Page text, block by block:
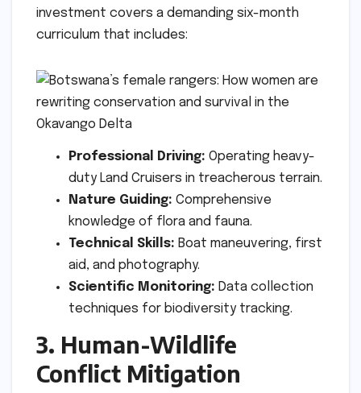
investment covers a demanding six-month
curriculum that includes:
Professional Driving: Operating heavy-
duty Land Cruisers in treacherous terrain.
Nature Guiding: Comprehensive
knowledge of flora and fauna.
Technical Skills: Boat maneuvering, first
aid, and photography.
Scientific Monitoring: Data collection
techniques for biodiversity tracking.
3. Human-Wildlife
Conflict Mitigation